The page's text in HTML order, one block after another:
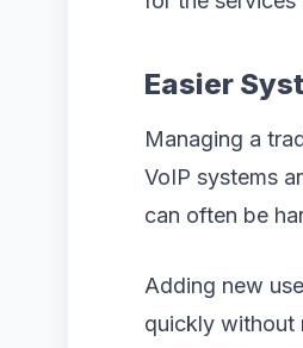
Easier
Managing a
VoIP systems
can often be
Adding new
quickly without